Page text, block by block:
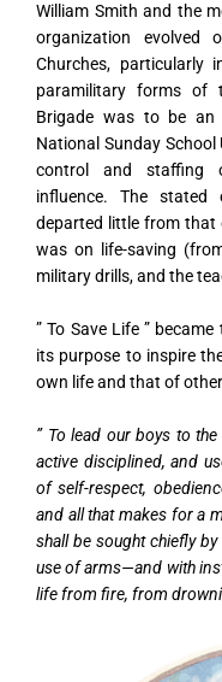
William Smith and the
organization
Churches, particularly
paramilitary forms of
Brigade was to be
National Sunday
control and staffing
influence. The stated
departed little from that
was on life-saving
military drills, and the
” To Save Life ”
its purpose to inspire
own life and that of
” To lead our boys to
active disciplined, and
of self-respect,
and all that makes for a
shall be sought chiefly
use of arms—and with
life from fire, from